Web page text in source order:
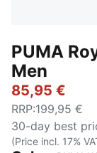
PUMA
Men
85,95 €
RRP:199,95 €
30-day best
(Price incl. 17%